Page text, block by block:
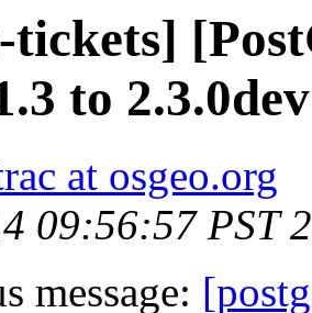
tickets]
to
at osgeo.org
09:56:57 PST
message: